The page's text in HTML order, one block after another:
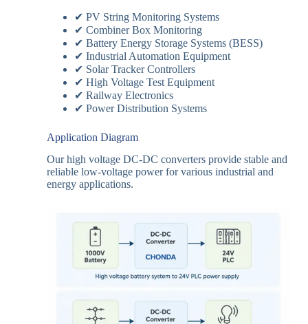
✔ PV String Monitoring Systems
✔ Combiner Box Monitoring
✔ Battery Energy Storage Systems (BESS)
✔ Industrial Automation Equipment
✔ Solar Tracker Controllers
✔ High Voltage Test Equipment
✔ Railway Electronics
✔ Power Distribution Systems
Application Diagram
Our high voltage DC-DC converters provide stable and
reliable low-voltage power for various industrial and
energy applications.